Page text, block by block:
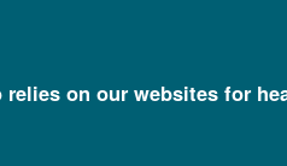
on our websites for